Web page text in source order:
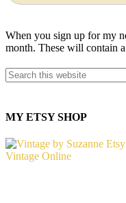
When you sign up for my
month. These will contain
MY ETSY SHOP